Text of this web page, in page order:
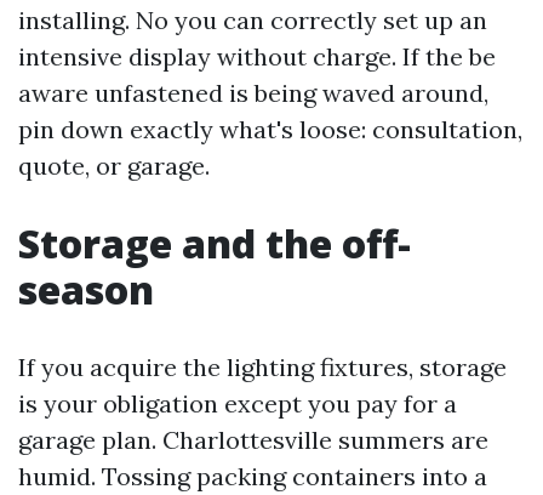
installing. No you can correctly set up an
intensive display without charge. If the be
aware unfastened is being waved around,
pin down exactly what's loose: consultation,
quote, or garage.
Storage and the off-
season
If you acquire the lighting fixtures, storage
is your obligation except you pay for a
garage plan. Charlottesville summers are
humid. Tossing packing containers into a